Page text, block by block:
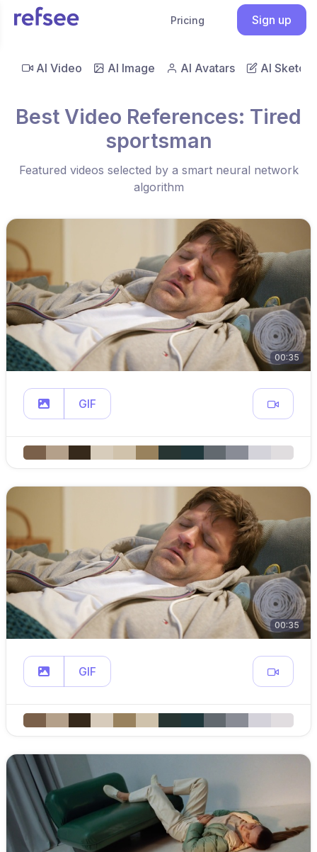
Pricing Sign up
AI Video AI Image AI Avatars AI Sketch
Best Video References: Tired
sportsman
Featured videos selected by a smart neural network
algorithm
00:35
GIF
00:35
GIF